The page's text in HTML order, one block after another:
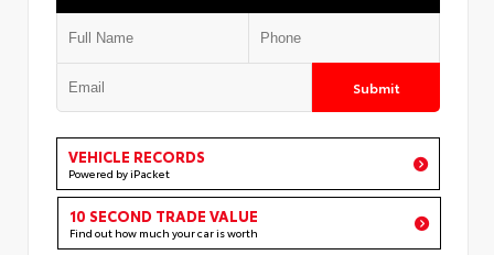
Submit
VEHICLE RECORDS
Powered by iPacket
10 SECOND TRADE VALUE
Find out how much your car is worth